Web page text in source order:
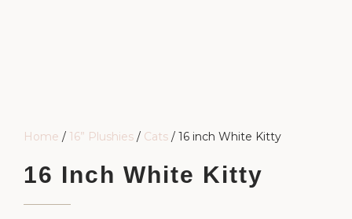
Home / 16” Plushies / Cats / 16 inch White Kitty
16 Inch White Kitty